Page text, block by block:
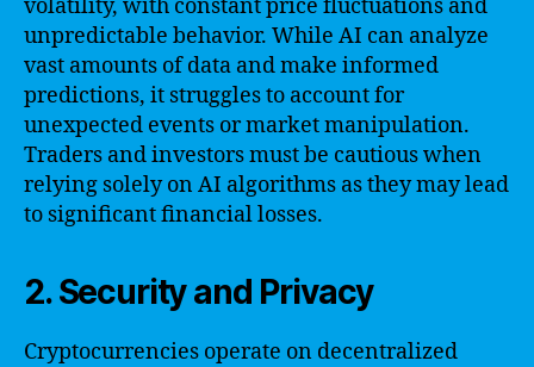
volatility, with constant price fluctuations and
unpredictable behavior. While AI can analyze
vast amounts of data and make informed
predictions, it struggles to account for
unexpected events or market manipulation.
Traders and investors must be cautious when
relying solely on AI algorithms as they may lead
to significant financial losses.
2. Security and Privacy
Cryptocurrencies operate on decentralized